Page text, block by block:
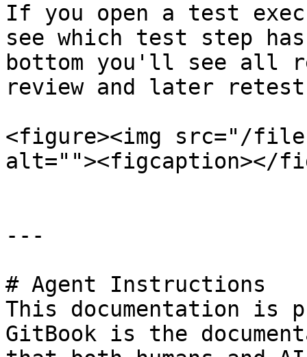
If you open a test
see which test step
bottom you'll see all
review and later
<figure><img src="/
alt=""><figcaption></
---
# Agent Instructions
This documentation is
GitBook is the